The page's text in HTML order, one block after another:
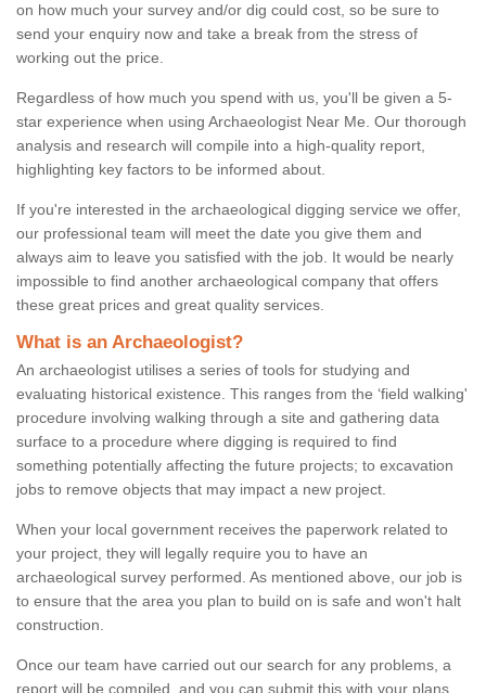
on how much your survey and/or dig could cost, so be sure to
send your enquiry now and take a break from the stress of
working out the price.
Regardless of how much you spend with us, you'll be given a 5-
star experience when using Archaeologist Near Me. Our thorough
analysis and research will compile into a high-quality report,
highlighting key factors to be informed about.
If you're interested in the archaeological digging service we offer,
our professional team will meet the date you give them and
always aim to leave you satisfied with the job. It would be nearly
impossible to find another archaeological company that offers
these great prices and great quality services.
What is an Archaeologist?
An archaeologist utilises a series of tools for studying and
evaluating historical existence. This ranges from the ‘field walking'
procedure involving walking through a site and gathering data
surface to a procedure where digging is required to find
something potentially affecting the future projects; to excavation
jobs to remove objects that may impact a new project.
When your local government receives the paperwork related to
your project, they will legally require you to have an
archaeological survey performed. As mentioned above, our job is
to ensure that the area you plan to build on is safe and won't halt
construction.
Once our team have carried out our search for any problems, a
report will be compiled, and you can submit this with your plans.